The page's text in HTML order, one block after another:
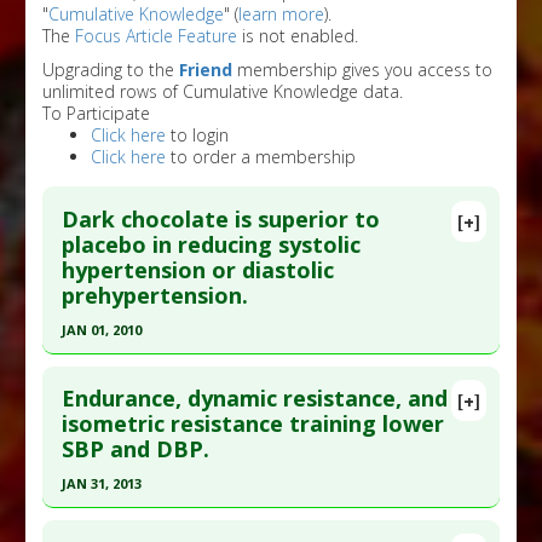
"Cumulative Knowledge" (learn more).
The Focus Article Feature is not enabled.
Upgrading to the Friend membership gives you access to
unlimited rows of Cumulative Knowledge data.
To Participate
Click here to login
Click here to order a membership
[+]
Dark chocolate is superior to
placebo in reducing systolic
hypertension or diastolic
prehypertension.
JAN 01, 2010
Pubmed Data: BMC Med. 2010;8:39. Epub 2010 Jun
28. PMID:20584271
Article Published Date
[+]
Endurance, dynamic resistance, and
isometric resistance training lower
SBP and DBP.
JAN 31, 2013